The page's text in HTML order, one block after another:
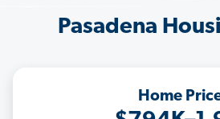
Pasadena
Home